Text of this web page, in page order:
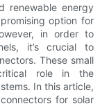
renewable energy
option for
in order to
it’s crucial to
These small
role in the
In this article,
for solar